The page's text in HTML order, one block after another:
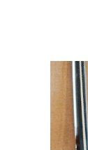
Image